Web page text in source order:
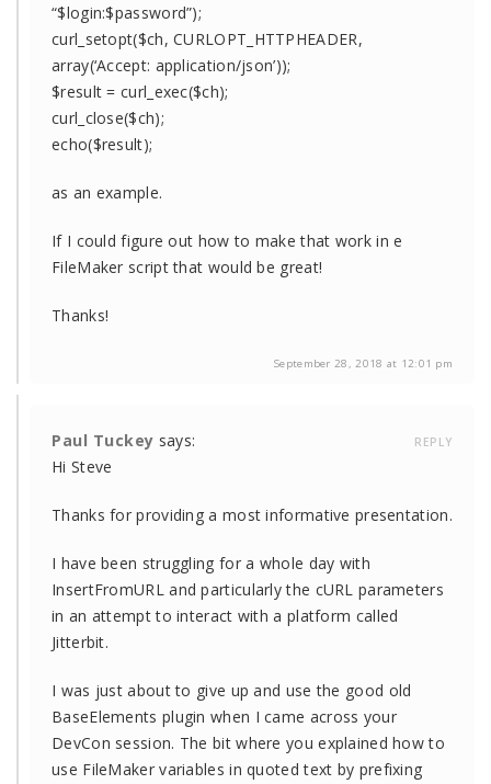
“$login:$password”);
curl_setopt($ch, CURLOPT_HTTPHEADER,
array(‘Accept: application/json’));
$result = curl_exec($ch);
curl_close($ch);
echo($result);
as an example.
If I could figure out how to make that work in e
FileMaker script that would be great!
Thanks!
September 28, 2018 at 12:01 pm
Paul Tuckey says: REPLY
Hi Steve
Thanks for providing a most informative presentation.
I have been struggling for a whole day with
InsertFromURL and particularly the cURL parameters
in an attempt to interact with a platform called
Jitterbit.
I was just about to give up and use the good old
BaseElements plugin when I came across your
DevCon session. The bit where you explained how to
use FileMaker variables in quoted text by prefixing